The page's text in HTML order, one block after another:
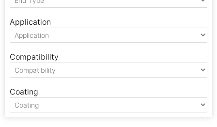
Application
Compatibility
Coating